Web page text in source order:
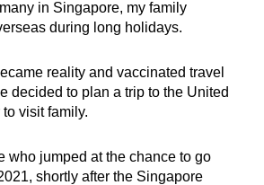
in Singapore, my family
during long holidays.
reality and vaccinated travel
decided to plan a trip to the United
visit family.
who jumped at the chance to go
shortly after the Singapore